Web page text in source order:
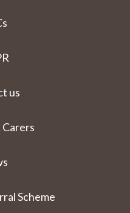
us
Carers
Scheme